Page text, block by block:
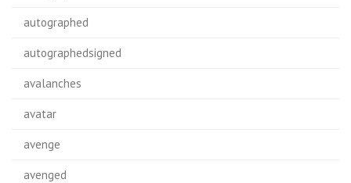
autographed
autographedsigned
avalanches
avatar
avenge
avenged